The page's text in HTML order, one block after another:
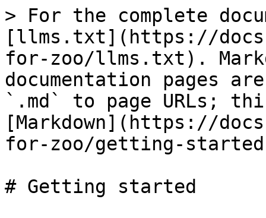
> For the complete
[llms.txt](https://
for-zoo/llms.txt).
documentation pages
`.md` to page URLs;
[Markdown](https://
for-zoo/getting-
# Getting started